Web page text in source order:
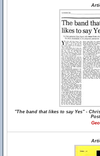
"The band that likes to say Yes" -